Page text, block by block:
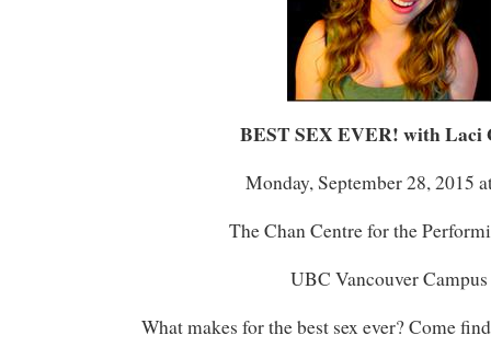
BEST SEX EVER! with Laci
Monday, September 28, 2015
The Chan Centre for the
UBC Vancouver Campus
What makes for the best sex ever? Come